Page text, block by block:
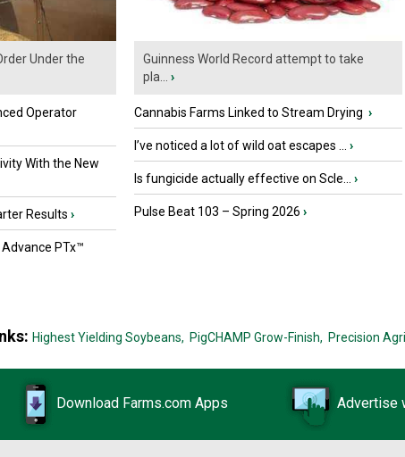
Under the
Operator
With the New
Results ›
PTx™
Guinness World Record attempt to take
pla...
›
Cannabis Farms Linked to Stream Drying ›
I’ve noticed a lot of wild oat escapes ... ›
Is fungicide actually effective on Scle... ›
Pulse Beat 103 – Spring 2026 ›
Highest Yielding Soybeans, PigCHAMP Grow-Finish, Precision
Download Farms.com Apps Advertise